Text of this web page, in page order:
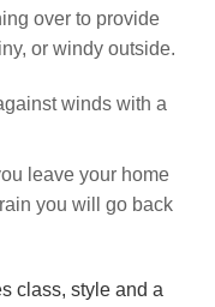
over to provide
or windy outside.
winds with a
leave your home
you will go back
class, style and a